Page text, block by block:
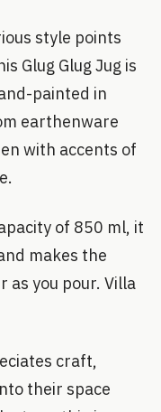
style points
Glug Glug Jug is
painted in
earthenware
with accents of
of 850 ml, it
makes the
as you pour. Villa
craft,
their space